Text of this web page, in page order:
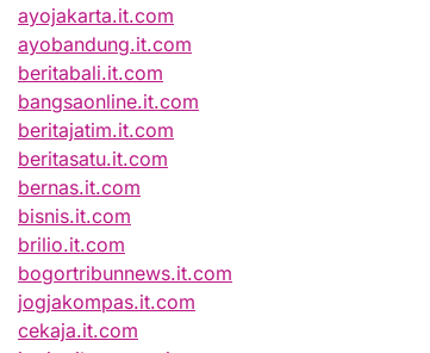
ayojakarta.it.com
ayobandung.it.com
beritabali.it.com
bangsaonline.it.com
beritajatim.it.com
beritasatu.it.com
bernas.it.com
bisnis.it.com
brilio.it.com
bogortribunnews.it.com
jogjakompas.it.com
cekaja.it.com